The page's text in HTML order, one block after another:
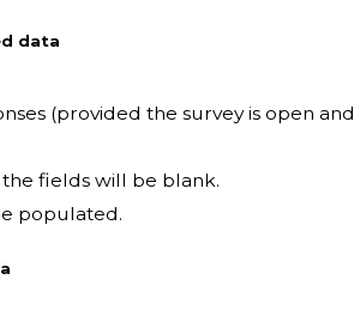
data
(provided the survey is open and
fields will be blank.
populated.